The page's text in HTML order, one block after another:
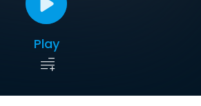
Play